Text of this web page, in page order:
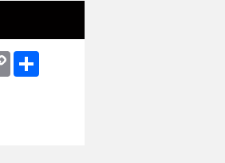
Copy
Link